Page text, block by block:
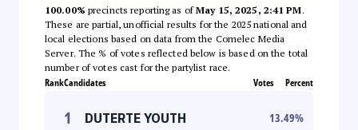
100.00% precincts reporting as ofMay 15, 2025, 2:41 PM.
These are partial, unofficial results for the 2025 national and
local elections based on data from the Comelec Media
Server. The % of votes reflected below is based on the total
number of votes cast for the partylist race.
RankCandidates Votes Percent
1 DUTERTE YOUTH 13.49%